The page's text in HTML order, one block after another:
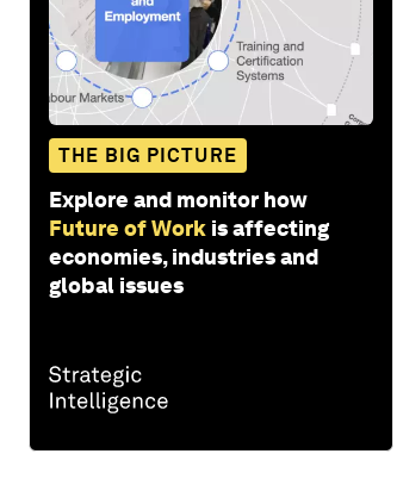
THE BIG PICTURE
Explore and monitor how
Future of Work is affecting
economies, industries and
global issues